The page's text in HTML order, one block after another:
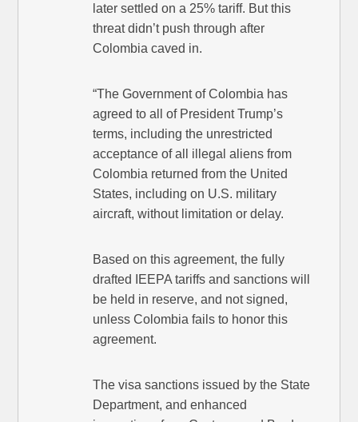
later settled on a 25% tariff. But this
threat didn’t push through after
Colombia caved in.
“The Government of Colombia has
agreed to all of President Trump’s
terms, including the unrestricted
acceptance of all illegal aliens from
Colombia returned from the United
States, including on U.S. military
aircraft, without limitation or delay.
Based on this agreement, the fully
drafted IEEPA tariffs and sanctions will
be held in reserve, and not signed,
unless Colombia fails to honor this
agreement.
The visa sanctions issued by the State
Department, and enhanced